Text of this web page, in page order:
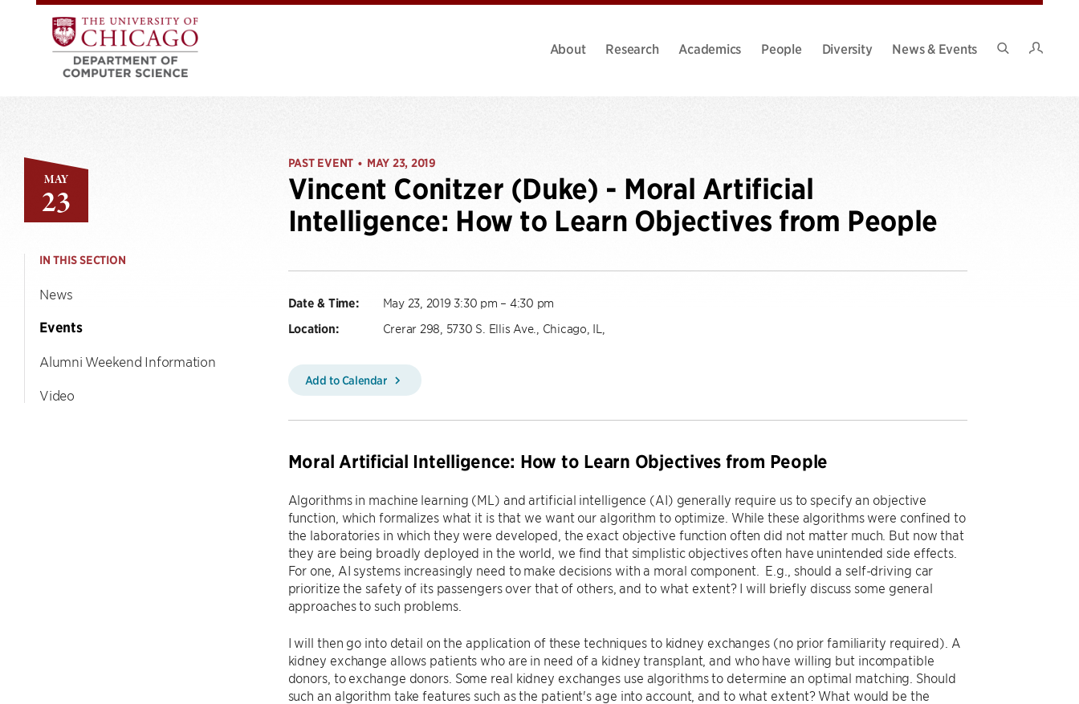
About Research Academics People Diversity
News & Events
MAY
23
IN THIS SECTION
News
Events
Alumni Weekend Information
Video
PAST EVENT • MAY 23, 2019
Vincent Conitzer (Duke) - Moral Artificial
Intelligence: How to Learn Objectives from People
Date & Time: May 23, 2019 3:30 pm – 4:30 pm
Location: Crerar 298, 5730 S. Ellis Ave., Chicago, IL,
Add to Calendar
Moral Artificial Intelligence: How to Learn Objectives from People
Algorithms in machine learning (ML) and artificial intelligence (AI) generally require us to specify an objective
function, which formalizes what it is that we want our algorithm to optimize. While these algorithms were confined to
the laboratories in which they were developed, the exact objective function often did not matter much. But now that
they are being broadly deployed in the world, we find that simplistic objectives often have unintended side effects.
For one, AI systems increasingly need to make decisions with a moral component. E.g., should a self-driving car
prioritize the safety of its passengers over that of others, and to what extent? I will briefly discuss some general
approaches to such problems.
I will then go into detail on the application of these techniques to kidney exchanges (no prior familiarity required). A
kidney exchange allows patients who are in need of a kidney transplant, and who have willing but incompatible
donors, to exchange donors. Some real kidney exchanges use algorithms to determine an optimal matching. Should
such an algorithm take features such as the patient's age into account, and to what extent? What would be the